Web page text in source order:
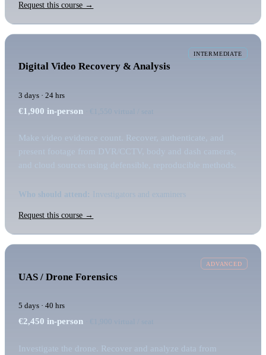
Request this course →
Digital Video Recovery & Analysis
INTERMEDIATE
3 days · 24 hrs
€1,900 in-person · €1,550 virtual / seat
Make video evidence count. Recover, authenticate, and
present footage from DVR/CCTV, body and dash cameras,
and cloud sources using defensible, reproducible methods.
Who should attend: Investigators and examiners
Request this course →
UAS / Drone Forensics
ADVANCED
5 days · 40 hrs
€2,450 in-person
Investigate the drone. Recover and analyze data from